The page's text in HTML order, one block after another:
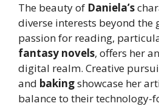
The beauty of Daniela’s
diverse interests beyond the
passion for reading,
fantasy novels, offers her
digital realm. Creative
and bakingshowcase her
balance to their technology-